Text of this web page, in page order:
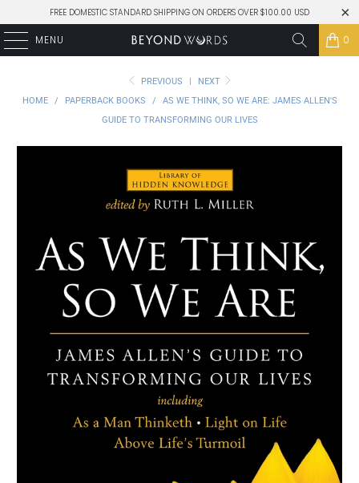
FREE DOMESTIC STANDARD SHIPPING ON ORDERS OVER $100.00 USD
MENU 0
PREVIOUS |
NEXT
HOME
/ PAPERBACK BOOKS /
AS WE THINK, SO WE ARE: JAMES ALLEN'S
GUIDE TO TRANSFORMING OUR LIVES